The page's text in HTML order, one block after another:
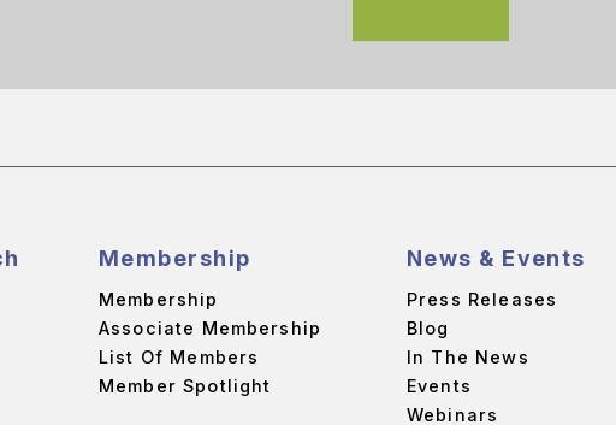
Membership
Membership
Associate Membership
List Of Members
Member Spotlight
News & Events
Press Releases
Blog
In The News
Events
Webinars